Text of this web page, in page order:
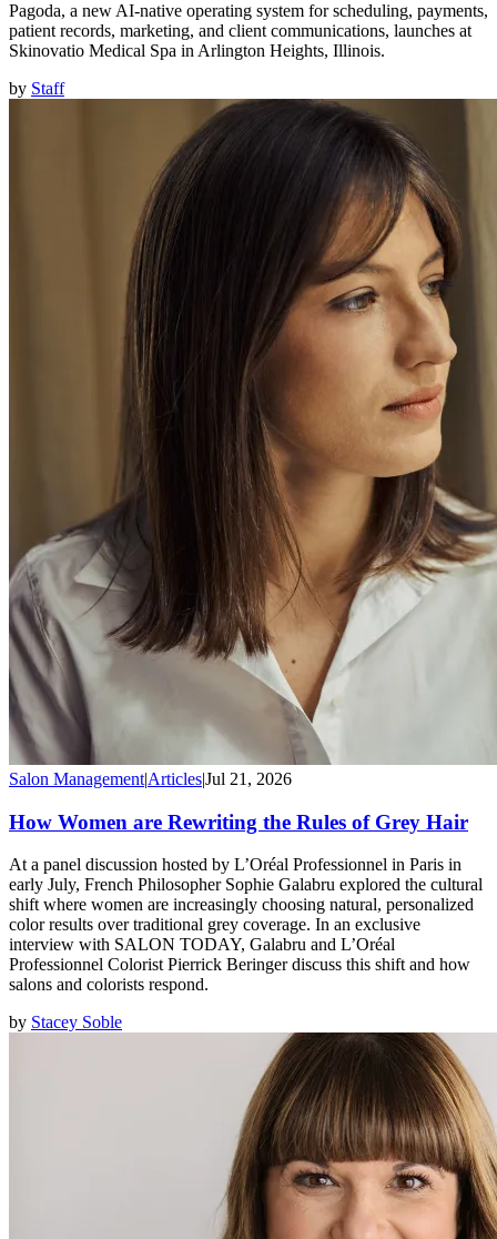
Pagoda, a new AI-native operating system for scheduling, payments,
patient records, marketing, and client communications, launches at
Skinovatio Medical Spa in Arlington Heights, Illinois.
by Staff
Salon Management|Articles|Jul 21, 2026
How Women are Rewriting the Rules of Grey Hair
At a panel discussion hosted by L’Oréal Professionnel in Paris in
early July, French Philosopher Sophie Galabru explored the cultural
shift where women are increasingly choosing natural, personalized
color results over traditional grey coverage. In an exclusive
interview with SALON TODAY, Galabru and L’Oréal
Professionnel Colorist Pierrick Beringer discuss this shift and how
salons and colorists respond.
by Stacey Soble